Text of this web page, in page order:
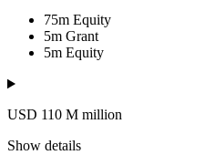
75m Equity
5m Grant
5m Equity
USD 110 M million
Show details